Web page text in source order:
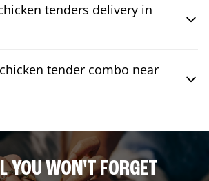
tenders delivery in
tender combo near
YOU WON'T FORGET